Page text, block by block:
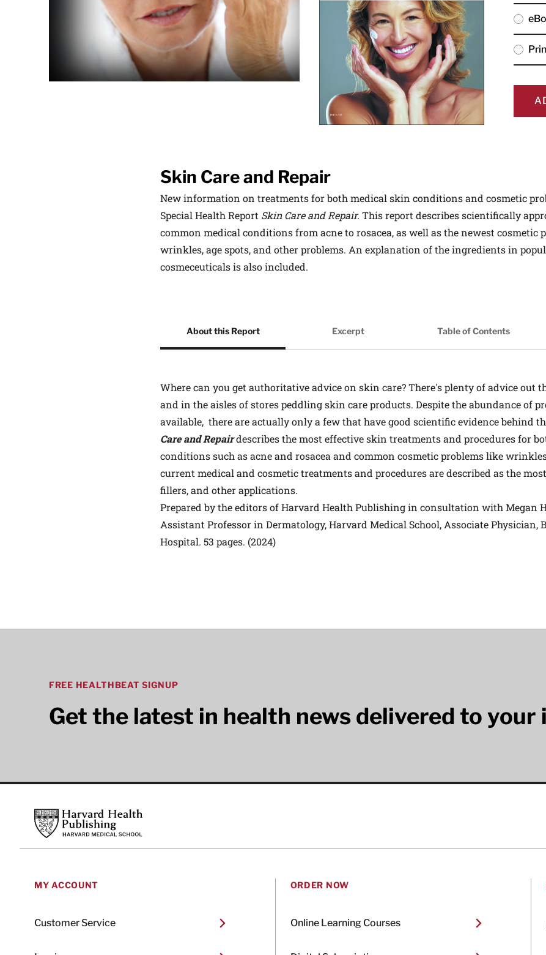
Skin Care and Repair
New information on treatments for both medical skin conditions and cosmetic
Special Health Report Skin Care and Repair. This report describes scientifically
common medical conditions from acne to rosacea, as well as the newest cosmetic
wrinkles, age spots, and other problems. An explanation of the ingredients in
cosmeceuticals is also included.
About this Report Excerpt Table of Contents
Where can you get authoritative advice on skin care? There's plenty of advice out
and in the aisles of stores peddling skin care products. Despite the abundance of
available, there are actually only a few that have good scientific evidence behind
Care and Repairdescribes the most effective skin treatments and procedures for
conditions such as acne and rosacea and common cosmetic problems like
current medical and cosmetic treatments and procedures are described as the
fillers, and other applications.
Prepared by the editors of Harvard Health Publishing in consultation with Megan H.
Assistant Professor in Dermatology, Harvard Medical School, Associate Physician,
Hospital. 53 pages. (2024)
FREE HEALTHBEAT SIGNUP
Get the latest in health news delivered to your
Harvard Health Publishing
MY ACCOUNT
Customer Service
ORDER NOW
Online Learning Courses